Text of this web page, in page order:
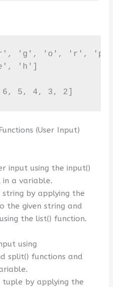
'g', 'o', 'r',
'h']
5, 4, 3, 2]
(User Input)
input using the input()
a variable.
by applying the
the given string and
the list() function.
using
split() functions and
by applying the